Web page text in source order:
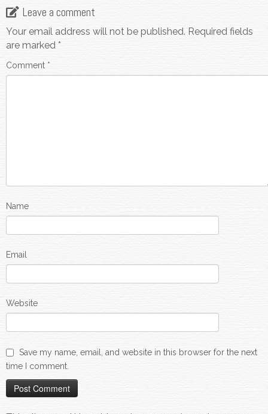
Leave a comment
Your email address will not be published. Required fields
are marked *
Comment *
Name
Email
Website
Save my name, email, and website in this browser for the next
time I comment.